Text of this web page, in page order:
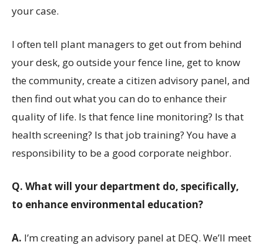
your case.
I often tell plant managers to get out from behind
your desk, go outside your fence line, get to know
the community, create a citizen advisory panel, and
then find out what you can do to enhance their
quality of life. Is that fence line monitoring? Is that
health screening? Is that job training? You have a
responsibility to be a good corporate neighbor.
Q. What will your department do, specifically,
to enhance environmental education?
A. I’m creating an advisory panel at DEQ. We’ll meet